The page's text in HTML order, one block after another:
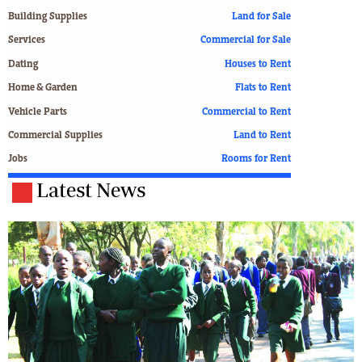
Building Supplies
Services
Dating
Home & Garden
Vehicle Parts
Commercial Supplies
Jobs
Land for Sale
Commercial for Sale
Houses to Rent
Flats to Rent
Commercial to Rent
Land to Rent
Rooms for Rent
Latest News